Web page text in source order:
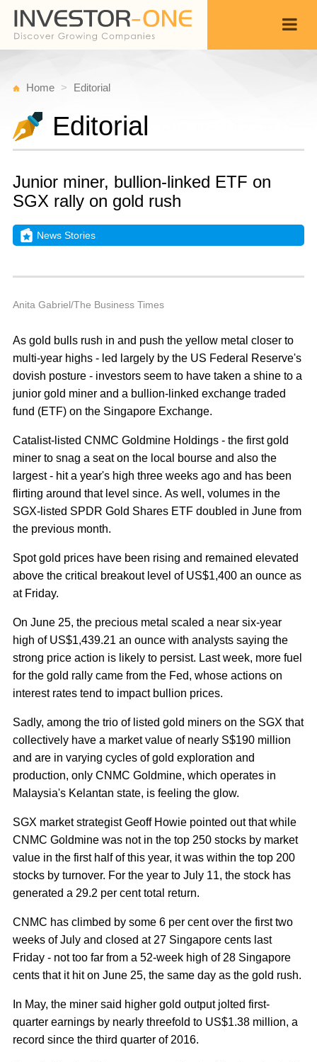
Home Editorial
Editorial
Junior miner, bullion-linked ETF on
SGX rally on gold rush
News Stories
Anita Gabriel/The Business Times
As gold bulls rush in and push the yellow metal closer to
multi-year highs - led largely by the US Federal Reserve's
dovish posture - investors seem to have taken a shine to a
junior gold miner and a bullion-linked exchange traded
fund (ETF) on the Singapore Exchange.
Catalist-listed CNMC Goldmine Holdings - the first gold
miner to snag a seat on the local bourse and also the
largest - hit a year's high three weeks ago and has been
flirting around that level since. As well, volumes in the
SGX-listed SPDR Gold Shares ETF doubled in June from
the previous month.
Spot gold prices have been rising and remained elevated
above the critical breakout level of US$1,400 an ounce as
at Friday.
On June 25, the precious metal scaled a near six-year
high of US$1,439.21 an ounce with analysts saying the
strong price action is likely to persist. Last week, more fuel
for the gold rally came from the Fed, whose actions on
interest rates tend to impact bullion prices.
Sadly, among the trio of listed gold miners on the SGX that
collectively have a market value of nearly S$190 million
and are in varying cycles of gold exploration and
production, only CNMC Goldmine, which operates in
Malaysia's Kelantan state, is feeling the glow.
SGX market strategist Geoff Howie pointed out that while
CNMC Goldmine was not in the top 250 stocks by market
value in the first half of this year, it was within the top 200
stocks by turnover. For the year to July 11, the stock has
generated a 29.2 per cent total return.
CNMC has climbed by some 6 per cent over the first two
weeks of July and closed at 27 Singapore cents last
Friday - not too far from a 52-week high of 28 Singapore
cents that it hit on June 25, the same day as the gold rush.
In May, the miner said higher gold output jolted first-
quarter earnings by nearly threefold to US$1.38 million, a
record since the third quarter of 2016.